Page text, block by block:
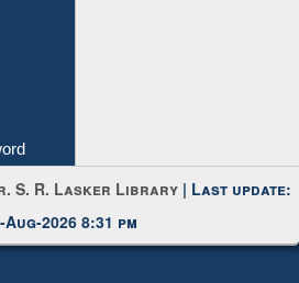
S. R. Lasker Library| Last update: